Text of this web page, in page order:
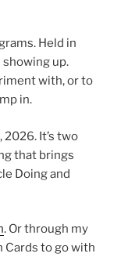
Held in
up.
with, or to
in.
2026. It’s two
that brings
Doing and
. Or through my
Cards to go with